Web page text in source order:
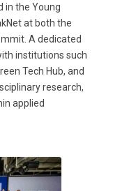
in the Young
at both the
A dedicated
institutions such
Tech Hub, and
research,
applied